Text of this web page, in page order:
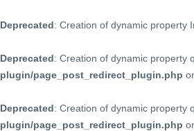
Deprecated: Creation of dynamic property
Deprecated: Creation of dynamic property
plugin/page_post_redirect_plugin.php
Deprecated: Creation of dynamic property
plugin/page_post_redirect_plugin.php